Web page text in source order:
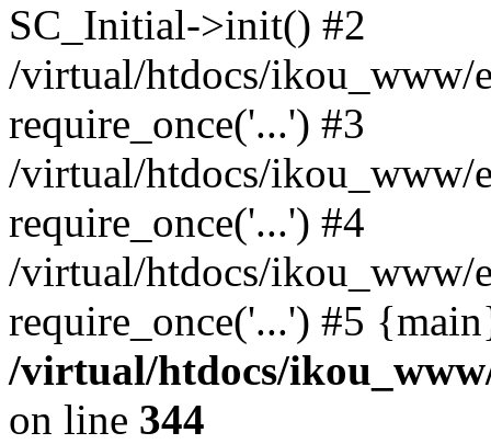
SC_Initial->init() #2
/virtual/htdocs/ikou_www/
require_once('...') #3
/virtual/htdocs/ikou_www/
require_once('...') #4
/virtual/htdocs/ikou_www/
require_once('...') #5
/virtual/htdocs/
on line 344